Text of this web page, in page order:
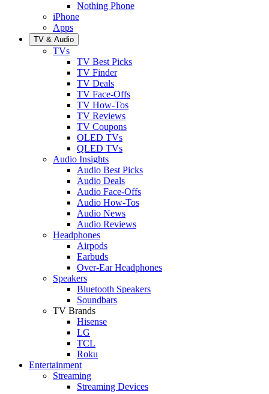
Nothing Phone
iPhone
Apps
TV & Audio
TVs
TV Best Picks
TV Finder
TV Deals
TV Face-Offs
TV How-Tos
TV Reviews
TV Coupons
OLED TVs
QLED TVs
Audio Insights
Audio Best Picks
Audio Deals
Audio Face-Offs
Audio How-Tos
Audio News
Audio Reviews
Headphones
Airpods
Earbuds
Over-Ear Headphones
Speakers
Bluetooth Speakers
Soundbars
TV Brands
Hisense
LG
TCL
Roku
Entertainment
Streaming
Streaming Devices